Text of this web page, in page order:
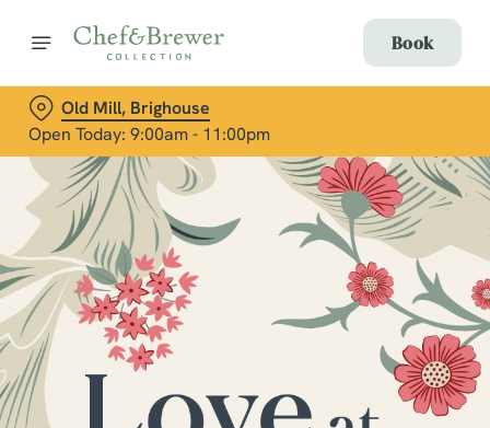
Book
Old Mill, Brighouse
Open Today: 9:00am - 11:00pm